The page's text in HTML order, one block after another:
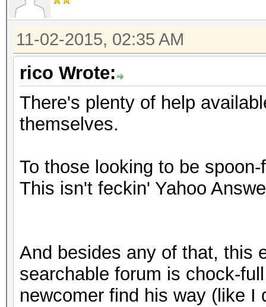
11-02-2015, 02:35 AM
rico Wrote:
There's plenty of help
themselves.
To those looking to be
This isn't feckin' Yahoo
And besides any of that, this
searchable forum is chock-
newcomer find his way (like